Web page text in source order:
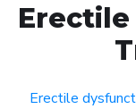
Erectile